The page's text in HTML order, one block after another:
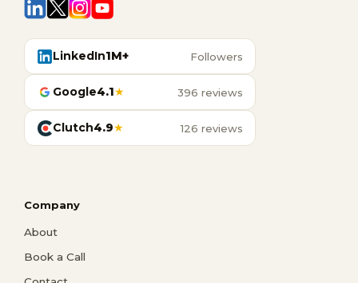
LinkedIn1M+ Followers
Google4.1★ 396 reviews
Clutch4.9★ 126 reviews
Company
About
Book a Call